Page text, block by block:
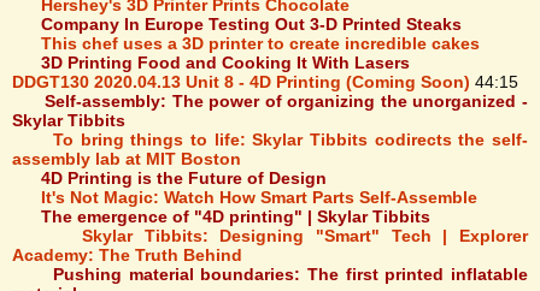
Hershey's 3D Printer Prints Chocolate
Company In Europe Testing Out 3-D Printed Steaks
This chef uses a 3D printer to create incredible cakes
3D Printing Food and Cooking It With Lasers
DDGT130 2020.04.13 Unit 8 - 4D Printing (Coming Soon) 44:15
Self-assembly: The power of organizing the unorganized -
Skylar Tibbits
To bring things to life: Skylar Tibbits codirects the self-
assembly lab at MIT Boston
4D Printing is the Future of Design
It's Not Magic: Watch How Smart Parts Self-Assemble
The emergence of "4D printing" | Skylar Tibbits
Skylar Tibbits: Designing "Smart" Tech | Explorer
Academy: The Truth Behind
Pushing material boundaries: The first printed inflatable